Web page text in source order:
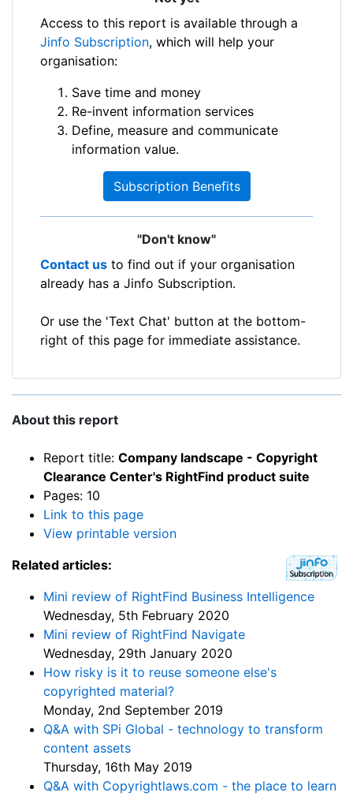
Access to this report is available through a
Jinfo Subscription, which will help your
organisation:
Save time and money
Re-invent information services
Define, measure and communicate
information value.
Subscription Benefits
"Don't know"
Contact us to find out if your organisation
already has a Jinfo Subscription.
Or use the 'Text Chat' button at the bottom-
right of this page for immediate assistance.
About this report
Report title: Company landscape - Copyright
Clearance Center's RightFind product suite
Pages: 10
Link to this page
View printable version
Related articles:
Mini review of RightFind Business Intelligence
Wednesday, 5th February 2020
Mini review of RightFind Navigate
Wednesday, 29th January 2020
How risky is it to reuse someone else's
copyrighted material?
Monday, 2nd September 2019
Q&A with SPi Global - technology to transform
content assets
Thursday, 16th May 2019
Q&A with Copyrightlaws.com - the place to learn